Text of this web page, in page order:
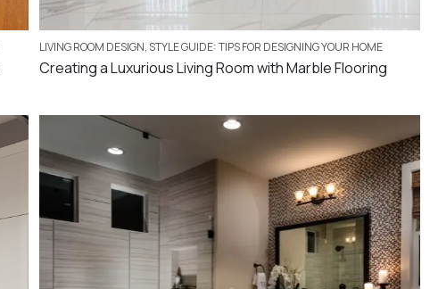
LIVING ROOM DESIGN, STYLE GUIDE: TIPS FOR DESIGNING YOUR HOME
Creating a Luxurious Living Room with Marble Flooring